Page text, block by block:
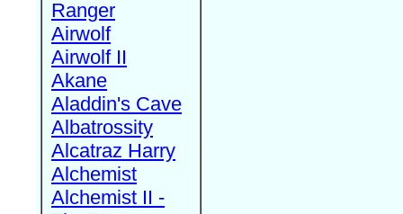
Ranger
Airwolf
Airwolf II
Akane
Aladdin's Cave
Albatrossity
Alcatraz Harry
Alchemist
Alchemist II -